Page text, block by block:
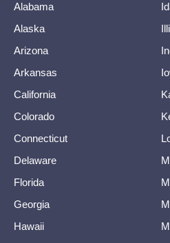
Alabama
Alaska
Arizona
Arkansas
California
Colorado
Connecticut
Delaware
Florida
Georgia
Hawaii